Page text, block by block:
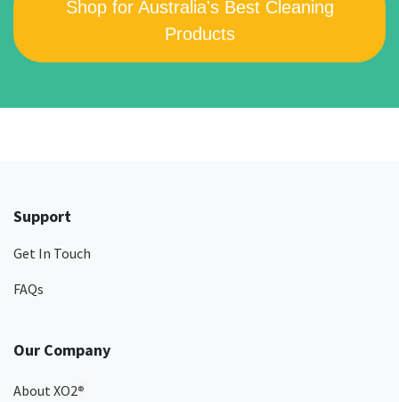
Shop for Australia's Best Cleaning
Products
Support
Get In Touch
FAQs
Our Company
About XO2®